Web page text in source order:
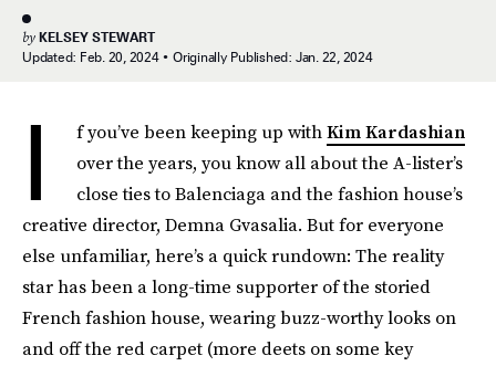
by KELSEY STEWART
Updated: Feb. 20, 2024 Originally Published: Jan. 22, 2024
I f you’ve been keeping up withKim Kardashian
over the years, you know all about the A-lister’s
close ties to Balenciaga and the fashion house’s
creative director, Demna Gvasalia. But for everyone
else unfamiliar, here’s a quick rundown: The reality
star has been a long-time supporter of the storied
French fashion house, wearing buzz-worthy looks on
and off the red carpet (more deets on some key